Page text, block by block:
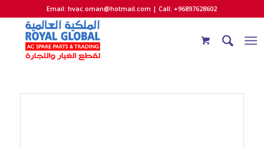
Email:hvac.oman@hotmail.com | Call: +96897628602